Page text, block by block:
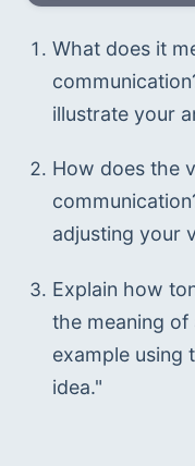
What does it
illustrate your
How does the
adjusting your
Explain how
the meaning of
example using
idea."